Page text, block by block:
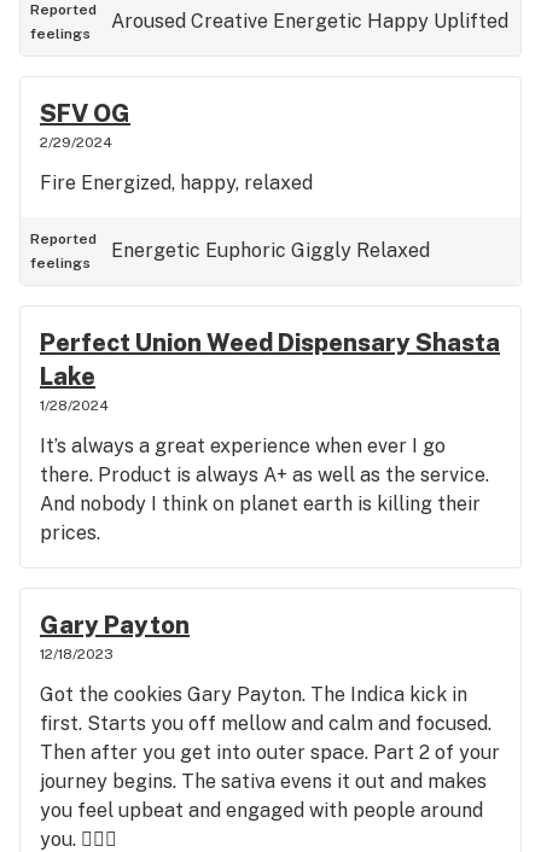
Reported
feelings
Aroused Creative Energetic Happy Uplifted
SFV OG
2/29/2024
Fire Energized, happy, relaxed
Reported
feelings
Energetic Euphoric Giggly Relaxed
Perfect Union Weed Dispensary Shasta
Lake
1/28/2024
It’s always a great experience when ever I go
there. Product is always A+ as well as the service.
And nobody I think on planet earth is killing their
prices.
Gary Payton
12/18/2023
Got the cookies Gary Payton. The Indica kick in
first. Starts you off mellow and calm and focused.
Then after you get into outer space. Part 2 of your
journey begins. The sativa evens it out and makes
you feel upbeat and engaged with people around
you. 🤷🏾‍♂️